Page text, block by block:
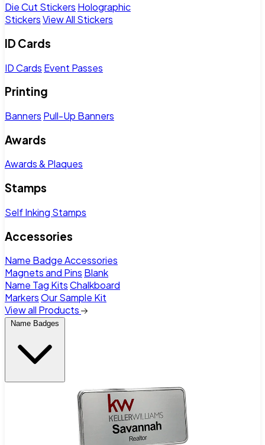
Die Cut Stickers Holographic
StickersView All Stickers
ID Cards
ID Cards Event Passes
Printing
Banners Pull-Up Banners
Awards
Awards & Plaques
Stamps
Self Inking Stamps
Accessories
Name Badge Accessories
Magnets and Pins Blank
Name Tag KitsChalkboard
MarkersOur Sample Kit
View all Products
Name Badges